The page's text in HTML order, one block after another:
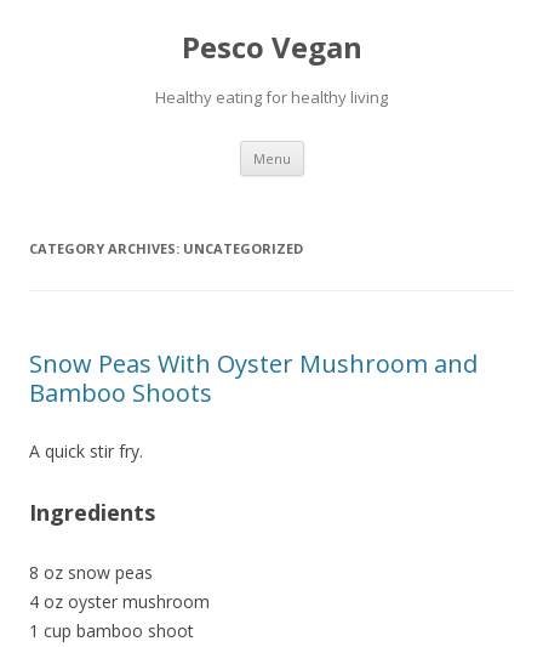
Pesco Vegan
Healthy eating for healthy living
Menu Skip to content
CATEGORY ARCHIVES: UNCATEGORIZED
Snow Peas With Oyster Mushroom and
Bamboo Shoots
A quick stir fry.
Ingredients
8 oz snow peas
4 oz oyster mushroom
1 cup bamboo shoot